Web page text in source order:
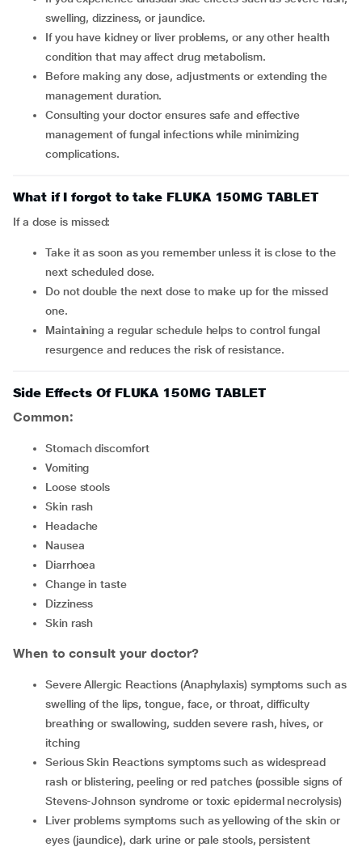
swelling, dizziness, or jaundice.
If you have kidney or liver problems, or any other health
condition that may affect drug metabolism.
Before making any dose, adjustments or extending the
management duration.
Consulting your doctor ensures safe and effective
management of fungal infections while minimizing
complications.
What if I forgot to take FLUKA 150MG TABLET
If a dose is missed:
Take it as soon as you remember unless it is close to the
next scheduled dose.
Do not double the next dose to make up for the missed
one.
Maintaining a regular schedule helps to control fungal
resurgence and reduces the risk of resistance.
Side Effects Of FLUKA 150MG TABLET
Common:
Stomach discomfort
Vomiting
Loose stools
Skin rash
Headache
Nausea
Diarrhoea
Change in taste
Dizziness
Skin rash
When to consult your doctor?
Severe Allergic Reactions (Anaphylaxis) symptoms such as
swelling of the lips, tongue, face, or throat, difficulty
breathing or swallowing, sudden severe rash, hives, or
itching
Serious Skin Reactions symptoms such as widespread
rash or blistering, peeling or red patches (possible signs of
Stevens-Johnson syndrome or toxic epidermal necrolysis)
Liver problems symptoms such as yellowing of the skin or
eyes (jaundice), dark urine or pale stools, persistent